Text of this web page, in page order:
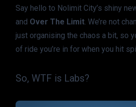
Say hello to Nolimit City’s shiny
and Over The Limit. We’re not
just organising the chaos a bit, so
of ride you’re in for when you hit
So, WTF is Labs?